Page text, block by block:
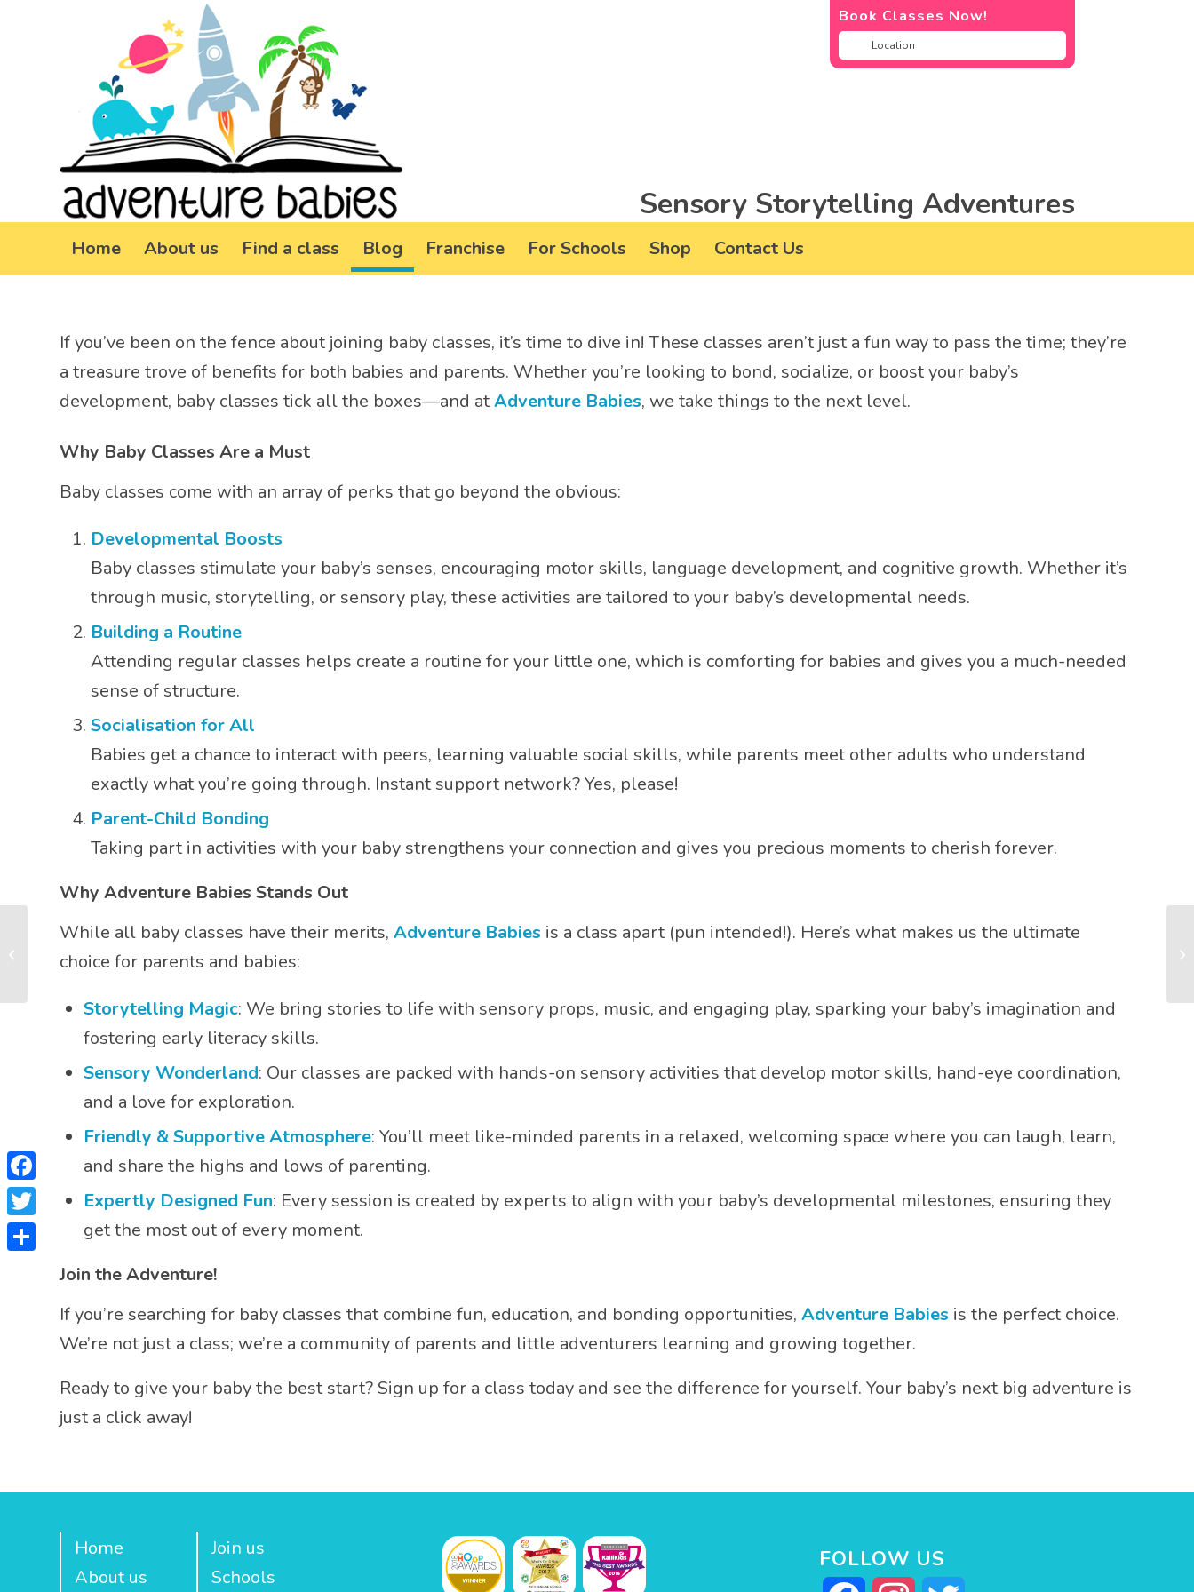
Book Classes Now!
Sensory Storytelling Adventures
Home About us Find a class Blog Franchise For Schools Shop Contact Us
If you’ve been on the fence about joining baby classes, it’s time to dive in! These classes aren’t just a fun way to pass the time; they’re
a treasure trove of benefits for both babies and parents. Whether you’re looking to bond, socialize, or boost your baby’s
development, baby classes tick all the boxes—and atAdventure Babies, we take things to the next level.
Why Baby Classes Are a Must
Baby classes come with an array of perks that go beyond the obvious:
Developmental Boosts
Baby classes stimulate your baby’s senses, encouraging motor skills, language development, and cognitive growth. Whether it’s
through music, storytelling, or sensory play, these activities are tailored to your baby’s developmental needs.
Building a Routine
Attending regular classes helps create a routine for your little one, which is comforting for babies and gives you a much-needed
sense of structure.
Socialisation for All
Babies get a chance to interact with peers, learning valuable social skills, while parents meet other adults who understand
exactly what you’re going through. Instant support network? Yes, please!
Parent-Child Bonding
Taking part in activities with your baby strengthens your connection and gives you precious moments to cherish forever.
Why Adventure Babies Stands Out
While all baby classes have their merits, Adventure Babies is a class apart (pun intended!). Here’s what makes us the ultimate
choice for parents and babies:
Storytelling Magic: We bring stories to life with sensory props, music, and engaging play, sparking your baby’s imagination and
fostering early literacy skills.
Sensory Wonderland: Our classes are packed with hands-on sensory activities that develop motor skills, hand-eye coordination,
and a love for exploration.
Friendly & Supportive Atmosphere: You’ll meet like-minded parents in a relaxed, welcoming space where you can laugh, learn,
and share the highs and lows of parenting.
Expertly Designed Fun: Every session is created by experts to align with your baby’s developmental milestones, ensuring they
get the most out of every moment.
Join the Adventure!
If you’re searching for baby classes that combine fun, education, and bonding opportunities, Adventure Babies is the perfect choice.
We’re not just a class; we’re a community of parents and little adventurers learning and growing together.
Ready to give your baby the best start? Sign up for a class today and see the difference for yourself. Your baby’s next big adventure is
just a click away!
Home
About us
Join us
Schools
FOLLOW US
My Baby is Full?
Facebook
Twitter